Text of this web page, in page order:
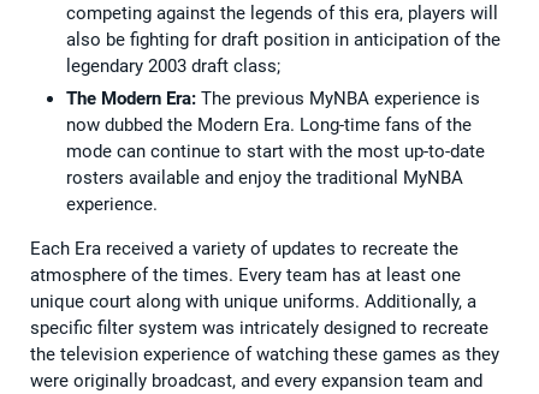
competing against the legends of this era, players will
also be fighting for draft position in anticipation of the
legendary 2003 draft class;
The Modern Era: The previous MyNBA experience is
now dubbed the Modern Era. Long-time fans of the
mode can continue to start with the most up-to-date
rosters available and enjoy the traditional MyNBA
experience.
Each Era received a variety of updates to recreate the
atmosphere of the times. Every team has at least one
unique court along with unique uniforms. Additionally, a
specific filter system was intricately designed to recreate
the television experience of watching these games as they
were originally broadcast, and every expansion team and